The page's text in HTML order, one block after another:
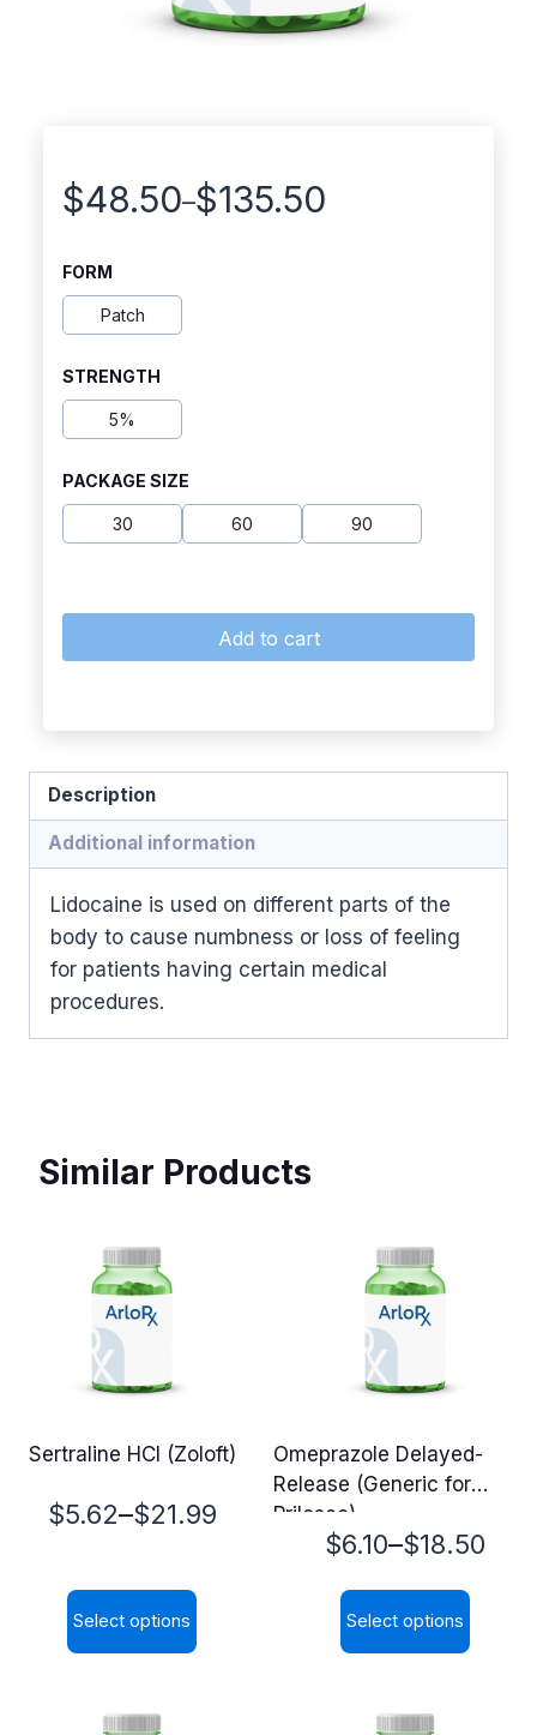
$48.50–$135.50
Price
range:
$48.50
through
$135.50
FORM
Patch
STRENGTH
5%
PACKAGE SIZE
30 60 90
Add to cart
Description
Additional information
Lidocaine is used on different parts of the
body to cause numbness or loss of feeling
for patients having certain medical
procedures.
Similar Products
Sertraline HCl (Zoloft)
$5.62–$21.99
Price
$5.62
through
Select options
Omeprazole Delayed-
Release (Generic for
Prilosec)
$6.10–$18.50
Price
range:
$6.10
$18.50
Select options